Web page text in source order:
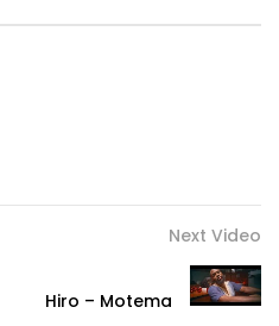
Next Video
Hiro – Motema